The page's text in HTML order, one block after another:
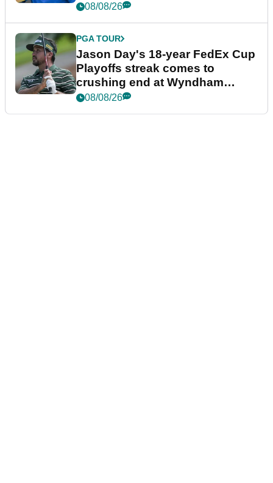
08/08/26
PGA TOUR
Jason Day's 18-year FedEx Cup
Playoffs streak comes to
crushing end at Wyndham
Championship
08/08/26